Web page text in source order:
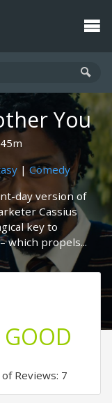
You
| Comedy
day version of
Cassius
key to
which propels...
GOOD
Reviews: 7